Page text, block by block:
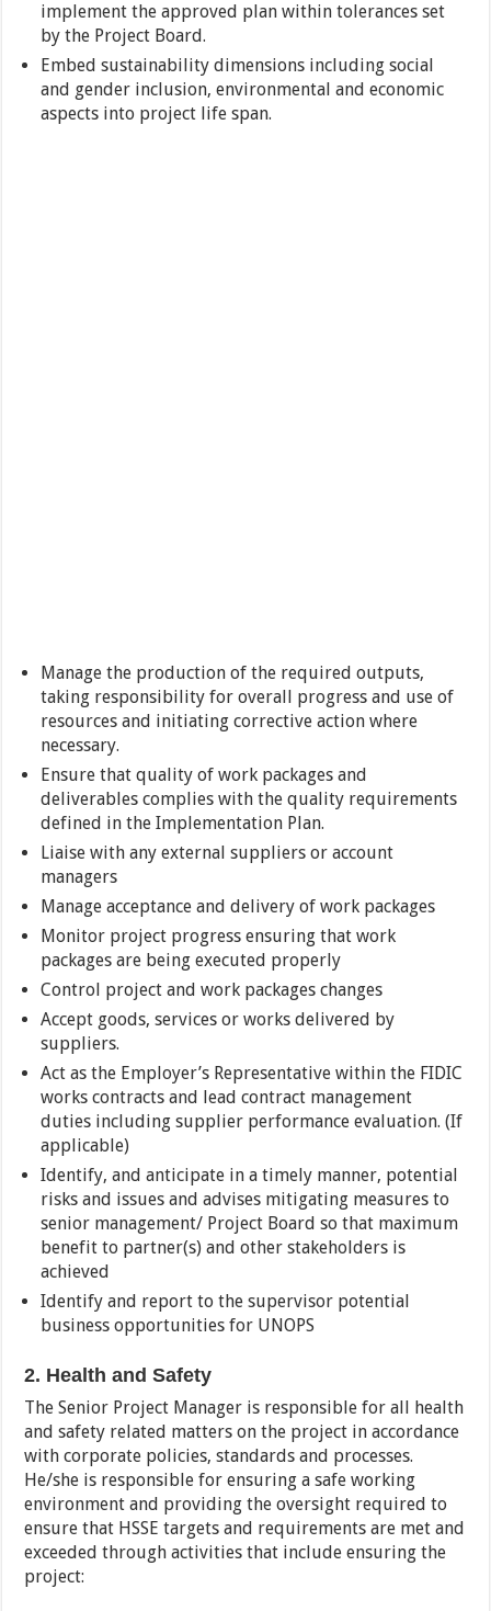
implement the approved plan within tolerances set
by the Project Board.
Embed sustainability dimensions including social
and gender inclusion, environmental and economic
aspects into project life span.
Manage the production of the required outputs,
taking responsibility for overall progress and use of
resources and initiating corrective action where
necessary.
Ensure that quality of work packages and
deliverables complies with the quality requirements
defined in the Implementation Plan.
Liaise with any external suppliers or account
managers
Manage acceptance and delivery of work packages
Monitor project progress ensuring that work
packages are being executed properly
Control project and work packages changes
Accept goods, services or works delivered by
suppliers.
Act as the Employer’s Representative within the FIDIC
works contracts and lead contract management
duties including supplier performance evaluation. (If
applicable)
Identify, and anticipate in a timely manner, potential
risks and issues and advises mitigating measures to
senior management/ Project Board so that maximum
benefit to partner(s) and other stakeholders is
achieved
Identify and report to the supervisor potential
business opportunities for UNOPS
2. Health and Safety
The Senior Project Manager is responsible for all health
and safety related matters on the project in accordance
with corporate policies, standards and processes.
He/she is responsible for ensuring a safe working
environment and providing the oversight required to
ensure that HSSE targets and requirements are met and
exceeded through activities that include ensuring the
project: